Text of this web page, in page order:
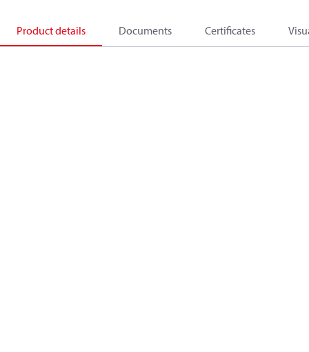
Product details Documents Certificates